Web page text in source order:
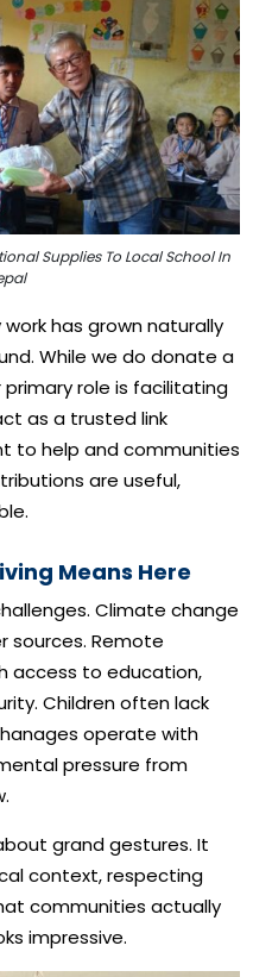
Supplies To Local School In
has grown naturally
While we do donate a
role is facilitating
as a trusted link
to help and communities
are useful,
Means Here
Climate change
sources. Remote
access to education,
Children often lack
operate with
pressure from
grand gestures. It
context, respecting
communities actually
impressive.